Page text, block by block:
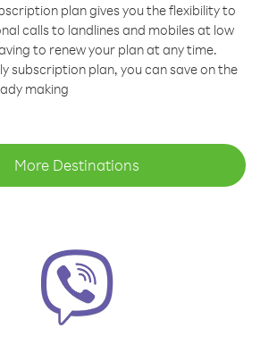
plan gives you the flexibility to
calls to landlines and mobiles at low
to renew your plan at any time.
subscription plan, you can save on the
making
More Destinations